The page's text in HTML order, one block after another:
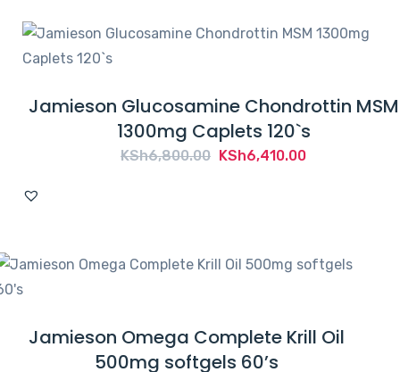
Jamieson Glucosamine Chondrottin MSM
1300mg Caplets 120`s
KSh6,800.00 Original
KSh6,410.00Current
Jamieson Omega Complete Krill Oil
500mg softgels 60’s